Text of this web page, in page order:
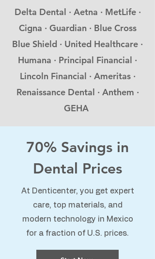
Delta Dental · Aetna · MetLife ·
Cigna · Guardian · Blue Cross
Blue Shield · United Healthcare ·
Humana · Principal Financial ·
Lincoln Financial · Ameritas ·
Renaissance Dental · Anthem ·
GEHA
70% Savings in
Dental Prices
At Denticenter, you get expert
care, top materials, and
modern technology in Mexico
for a fraction of U.S. prices.